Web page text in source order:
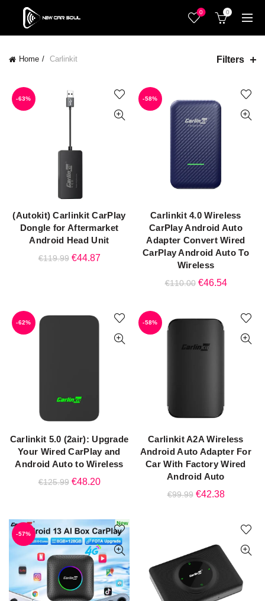
0 0
Home Carlinkit Filters
-63%
ADD TO CART
(Autokit) Carlinkit CarPlay
Dongle for Aftermarket
Android Head Unit
€119.99 Original
€44.87Current
-58%
ADD TO CART
Carlinkit 4.0 Wireless
CarPlay Android Auto
Adapter Convert Wired
CarPlay Android Auto To
Wireless
€110.00 Original
€110.00.
€46.54Current
€46.54.
-62%
ADD TO CART
Carlinkit 5.0 (2air): Upgrade
Your Wired CarPlay and
Android Auto to Wireless
€125.99 Original
€125.99.
€48.20Current
€48.20.
-58%
ADD TO CART
Carlinkit A2A Wireless
Android Auto Adapter For
Car With Factory Wired
Android Auto
€99.99 Original
€42.38Current
€42.38.
-57%